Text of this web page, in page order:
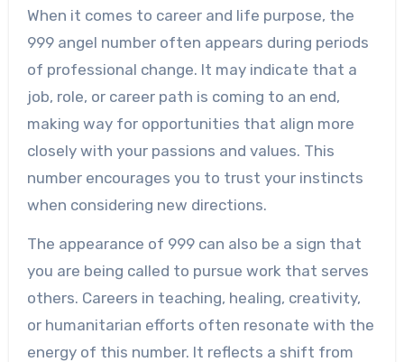
When it comes to career and life purpose, the
999 angel number often appears during periods
of professional change. It may indicate that a
job, role, or career path is coming to an end,
making way for opportunities that align more
closely with your passions and values. This
number encourages you to trust your instincts
when considering new directions.
The appearance of 999 can also be a sign that
you are being called to pursue work that serves
others. Careers in teaching, healing, creativity,
or humanitarian efforts often resonate with the
energy of this number. It reflects a shift from